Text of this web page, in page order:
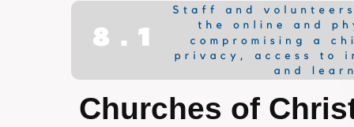
Churches of